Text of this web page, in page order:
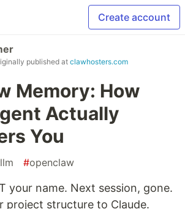
Create account
published at clawhosters.com
Memory: How
Actually
You
llm #openclaw
your name. Next session, gone.
project structure to Claude.